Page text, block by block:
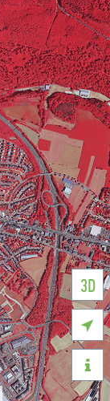
3D

